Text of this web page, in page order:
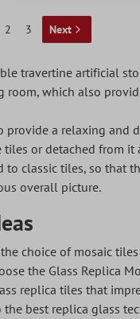
2 3 Next
travertine artificial
room, which also
a relaxing and
or detached from
classic tiles, so that
overall picture.
choice of mosaic
the Glass Replica
replica tiles that
best replica glass